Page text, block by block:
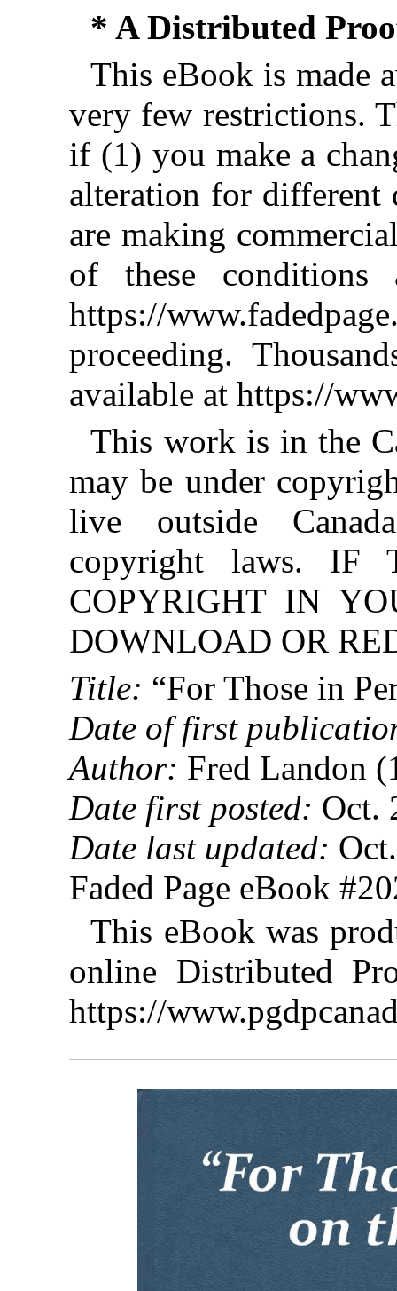
* A Distributed
This eBook is made
very few restrictions.
if (1) you make a
alteration for different
are making
of these conditions
https://
proceeding.
available at https://
This work is in the
may be under
live outside
copyright laws. IF
COPYRIGHT IN
DOWNLOAD OR
Title: “For Those in
Date of first
Author: Fred Landon
Date first posted: Oct.
Date last updated:
Faded Page eBook
This eBook was
online Distributed
https://